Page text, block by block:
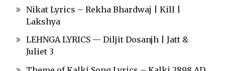
Nikat Lyrics – Rekha Bhardwaj | Kill |
Lakshya
LEHNGA LYRICS — Diljit Dosanjh | Jatt &
Juliet 3